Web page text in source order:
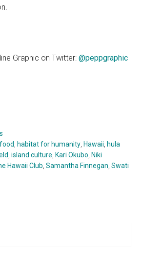
Graphic on Twitter:@peppgraphic
food, habitat for humanity, Hawaii, hula
,island culture, Kari Okubo, Niki
Hawaii Club,Samantha Finnegan,Swati